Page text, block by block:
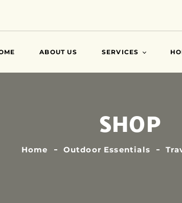
ABOUT US SERVICES
TRAVEL INSURANCE
ATTESTATIONS
SHOP
Home Outdoor Essentials